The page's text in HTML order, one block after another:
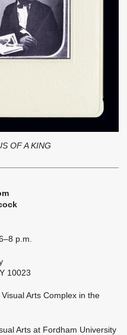
OF A KING
p.m.
10023
Arts Complex in the
Arts at Fordham University